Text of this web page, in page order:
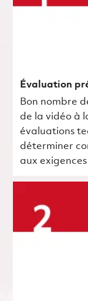
Évaluation
Bon nombre
de la vidéo à
évaluations
déterminer
aux